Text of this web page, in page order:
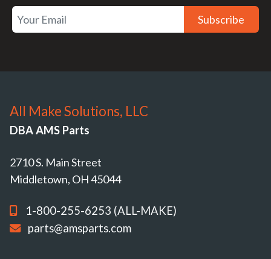
Subscribe
All Make Solutions, LLC
DBA AMS Parts
2710 S. Main Street
Middletown, OH 45044
1-800-255-6253 (ALL-MAKE)
parts@amsparts.com